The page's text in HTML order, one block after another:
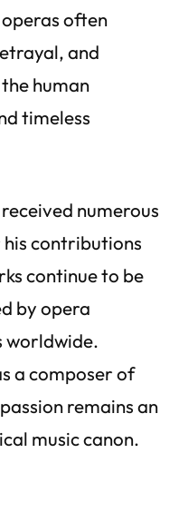
often
and
human
timeless
numerous
contributions
continue to be
by opera
worldwide.
a composer of
remains an
music canon.